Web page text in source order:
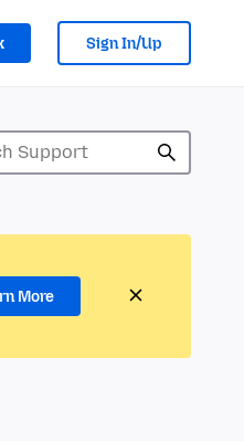
Sign In/Up
More